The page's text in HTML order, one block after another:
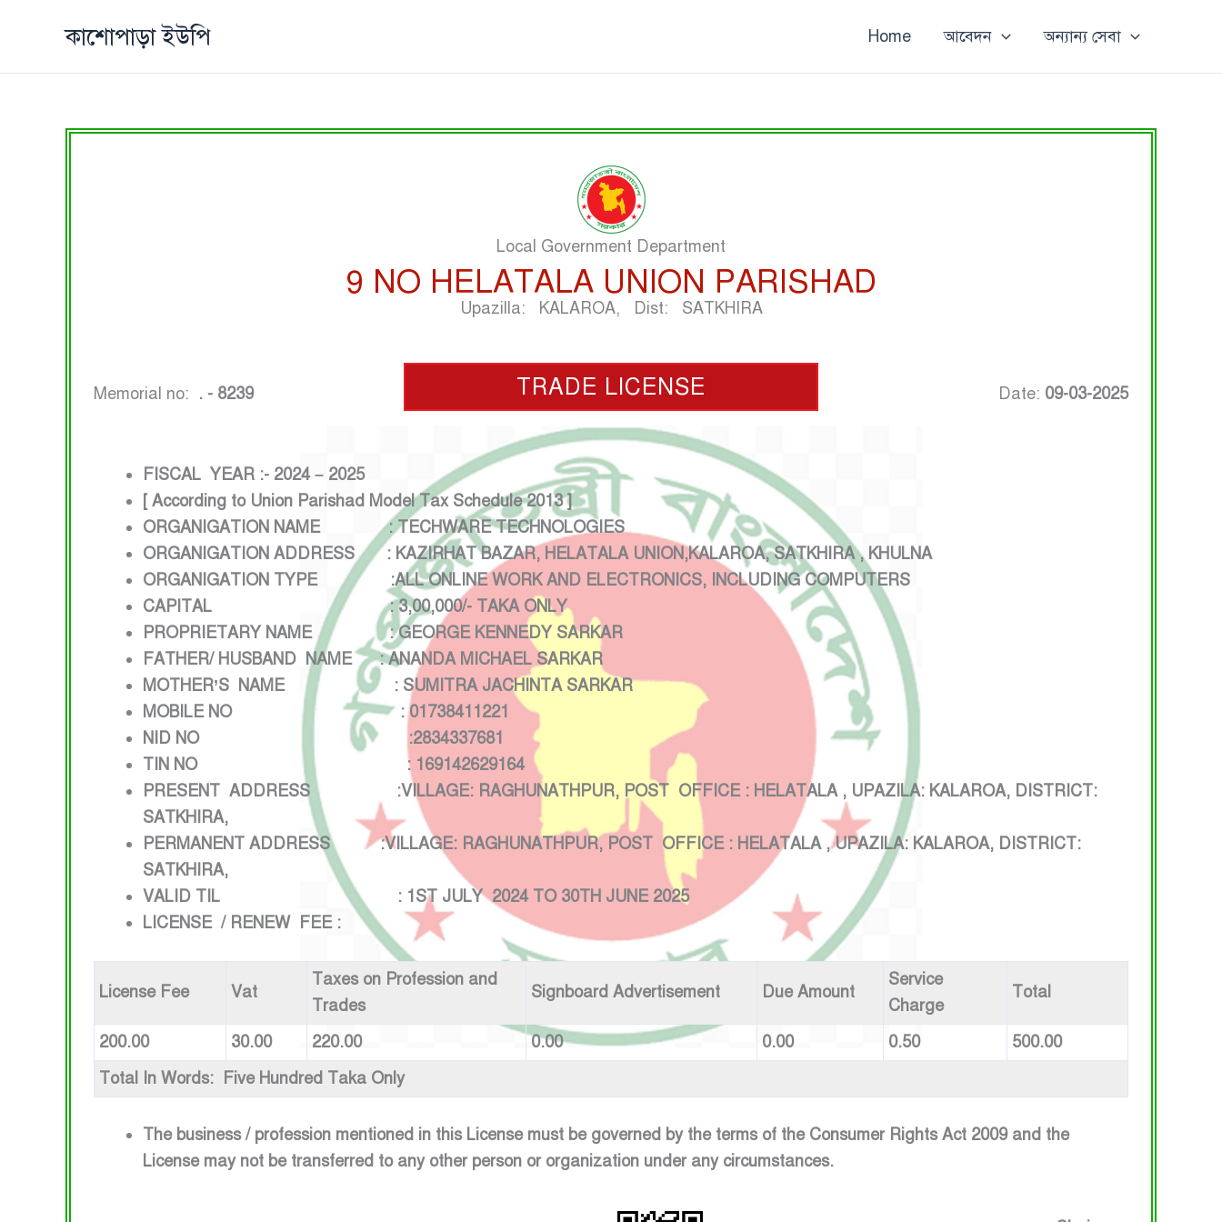
কাশোপাড়া ইউপি Home আবেদন অন্যান্য সেবা
Local Government Department
9 NO HELATALA UNION PARISHAD
Upazilla: KALAROA, Dist: SATKHIRA
Memorial no: . - 8239 TRADE LICENSE Date: 09-03-2025
FISCAL YEAR :- 2024 – 2025
[ According to Union Parishad Model Tax Schedule 2013 ]
ORGANIGATION NAME : TECHWARE TECHNOLOGIES
ORGANIGATION ADDRESS : KAZIRHAT BAZAR, HELATALA UNION,KALAROA, SATKHIRA , KHULNA
ORGANIGATION TYPE :ALL ONLINE WORK AND ELECTRONICS, INCLUDING COMPUTERS
CAPITAL : 3,00,000/- TAKA ONLY
PROPRIETARY NAME : GEORGE KENNEDY SARKAR
FATHER/ HUSBAND NAME : ANANDA MICHAEL SARKAR
MOTHER’S NAME : SUMITRA JACHINTA SARKAR
MOBILE NO : 01738411221
NID NO :2834337681
TIN NO : 169142629164
PRESENT ADDRESS :VILLAGE: RAGHUNATHPUR, POST OFFICE : HELATALA , UPAZILA: KALAROA, DISTRICT:
SATKHIRA,
PERMANENT ADDRESS :VILLAGE: RAGHUNATHPUR, POST OFFICE : HELATALA , UPAZILA: KALAROA, DISTRICT:
SATKHIRA,
VALID TIL : 1ST JULY 2024 TO 30TH JUNE 2025
LICENSE / RENEW FEE :
License Fee Vat
Taxes on Profession and
Trades
Signboard Advertisement Due Amount
Service
Charge
Total
200.00 30.00 220.00 0.00 0.00 0.50
500.00
Total In Words: Five Hundred Taka Only
The business / profession mentioned in this License must be governed by the terms of the Consumer Rights Act 2009 and the
License may not be transferred to any other person or organization under any circumstances.